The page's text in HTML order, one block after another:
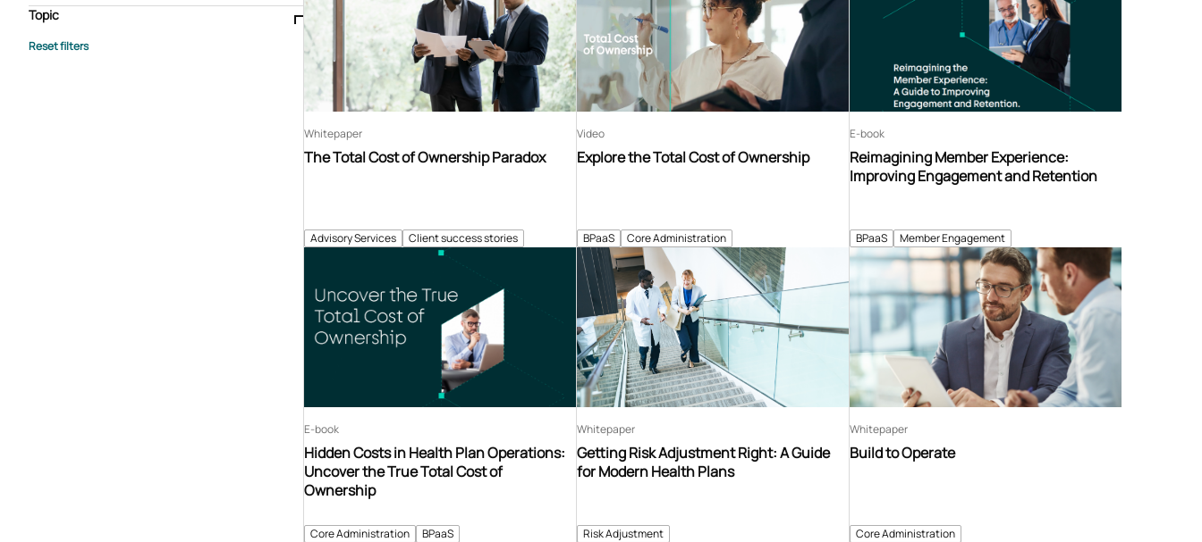
Case study
E-book Podcast
Webinar
Whitepaper
Topic
Advisory Services
Advisory Services Client success stories
The Total Cost of Ownership Paradox
Whitepaper
BPaaS Core Administration
Explore the Total Cost of Ownership
Video
BPaaS Member Engagement
Reimagining Member Experience:
Improving Engagement and Retention
E-book
Core Administration BPaaS
Hidden Costs in Health Plan Operations:
Uncover the True Total Cost of
Ownership
E-book
Risk Adjustment
Getting Risk Adjustment Right: A Guide
for Modern Health Plans
Whitepaper
Core Administration
Build to Operate
Whitepaper